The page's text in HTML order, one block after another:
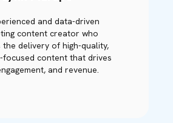
and data-driven
content creator who
the delivery of high-quality,
focused content that drives
and revenue.